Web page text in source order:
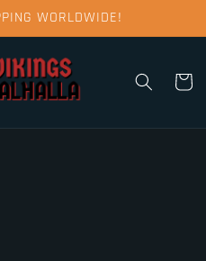
WORLDWIDE!
Cart